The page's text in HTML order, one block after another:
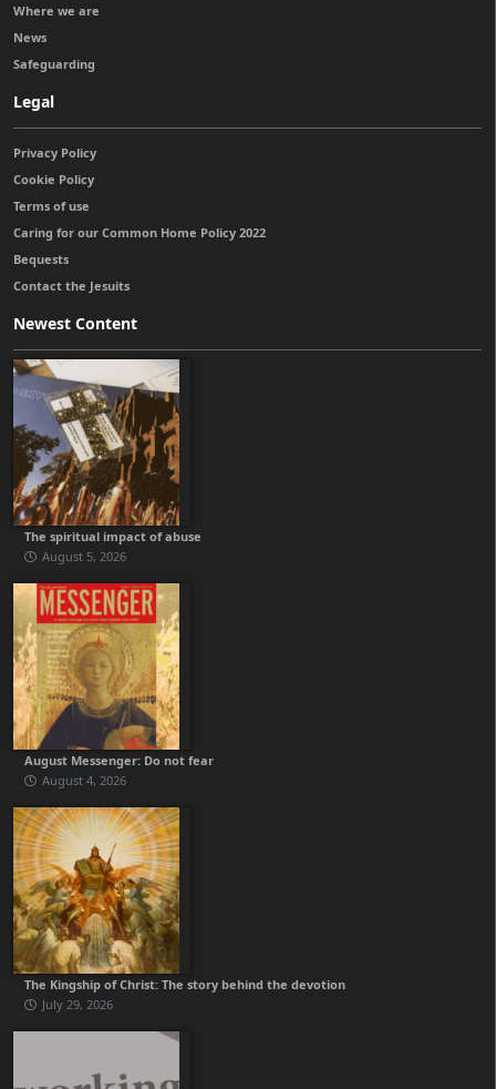
Where we are
News
Safeguarding
Legal
Privacy Policy
Cookie Policy
Terms of use
Caring for our Common Home Policy 2022
Bequests
Contact the Jesuits
Newest Content
The spiritual impact of abuse
August 5, 2026
August Messenger: Do not fear
August 4, 2026
The Kingship of Christ: The story behind the devotion
July 29, 2026